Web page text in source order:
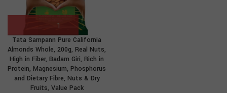
Tata Sampann Pure California
Almonds Whole, 200g, Real Nuts,
High in Fiber, Badam Giri, Rich in
Protein, Magnesium, Phosphorus
and Dietary Fibre, Nuts & Dry
Fruits, Value Pack